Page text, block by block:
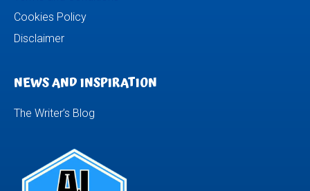
Cookies Policy
Disclaimer
NEWS AND INSPIRATION
The Writer’s Blog